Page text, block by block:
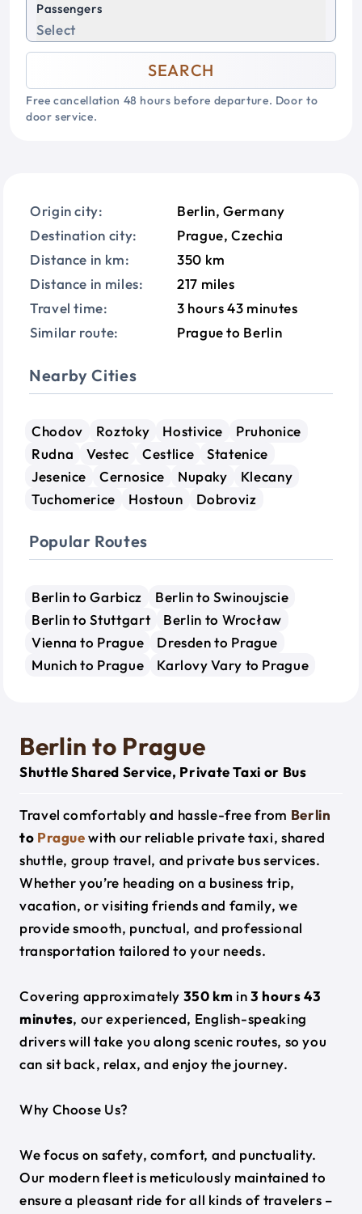
Passengers
Select
SEARCH
Free cancellation 48 hours before departure. Door to
door service.
Origin city:
Berlin, Germany
Destination city:
Prague, Czechia
Distance in km:
350 km
Distance in miles:
217 miles
Travel time:
3 hours 43 minutes
Similar route:
Prague to Berlin
Nearby Cities
Chodov Roztoky Hostivice
Pruhonice
Rudna
Vestec Cestlice
Statenice
Jesenice
Cernosice Nupaky
Klecany
Tuchomerice
Hostoun Dobroviz
Popular Routes
Berlin to Garbicz
Berlin to Swinoujscie
Berlin to Stuttgart
Berlin to Wrocław
Vienna to Prague
Dresden to Prague
Munich to Prague
Karlovy Vary to Prague
Berlin to Prague
Shuttle Shared Service, Private Taxi or Bus
Travel comfortably and hassle-free from Berlin
to Praguewith our reliable private taxi, shared
shuttle, group travel, and private bus services.
Whether you’re heading on a business trip,
vacation, or visiting friends and family, we
provide smooth, punctual, and professional
transportation tailored to your needs.
Covering approximately 350 km in3 hours 43
minutes, our experienced, English-speaking
drivers will take you along scenic routes, so you
can sit back, relax, and enjoy the journey.
Why Choose Us?
We focus on safety, comfort, and punctuality.
Our modern fleet is meticulously maintained to
ensure a pleasant ride for all kinds of travelers –